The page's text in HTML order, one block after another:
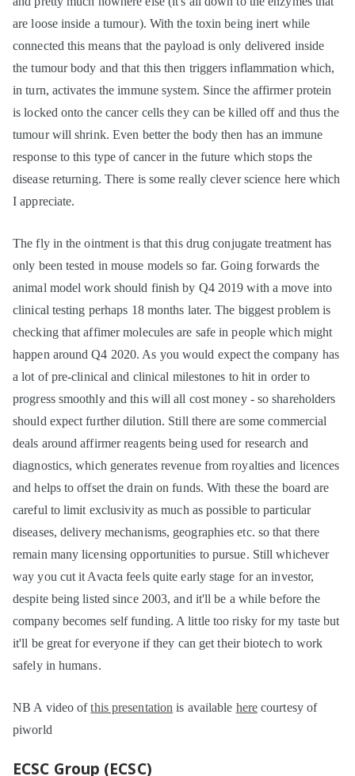
are loose inside a tumour). With the toxin being inert while
connected this means that the payload is only delivered inside
the tumour body and that this then triggers inflammation which,
in turn, activates the immune system. Since the affirmer protein
is locked onto the cancer cells they can be killed off and thus the
tumour will shrink. Even better the body then has an immune
response to this type of cancer in the future which stops the
disease returning. There is some really clever science here which
I appreciate.
The fly in the ointment is that this drug conjugate treatment has
only been tested in mouse models so far. Going forwards the
animal model work should finish by Q4 2019 with a move into
clinical testing perhaps 18 months later. The biggest problem is
checking that affimer molecules are safe in people which might
happen around Q4 2020. As you would expect the company has
a lot of pre-clinical and clinical milestones to hit in order to
progress smoothly and this will all cost money - so shareholders
should expect further dilution. Still there are some commercial
deals around affirmer reagents being used for research and
diagnostics, which generates revenue from royalties and licences
and helps to offset the drain on funds. With these the board are
careful to limit exclusivity as much as possible to particular
diseases, delivery mechanisms, geographies etc. so that there
remain many licensing opportunities to pursue. Still whichever
way you cut it Avacta feels quite early stage for an investor,
despite being listed since 2003, and it'll be a while before the
company becomes self funding. A little too risky for my taste but
it'll be great for everyone if they can get their biotech to work
safely in humans.
NB A video ofthis presentation is available herecourtesy of
piworld
ECSC Group (ECSC)